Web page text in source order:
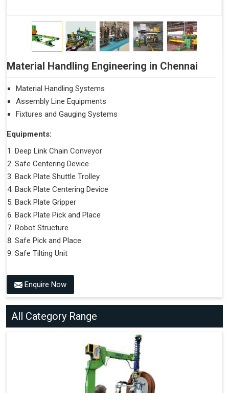
Material Handling Engineering in Chennai
Material Handling Systems
Assembly Line Equipments
Fixtures and Gauging Systems
Equipments:
Deep Link Chain Conveyor
Safe Centering Device
Back Plate Shuttle Trolley
Back Plate Centering Device
Back Plate Gripper
Back Plate Pick and Place
Robot Structure
Safe Pick and Place
Safe Tilting Unit
Enquire Now
All Category Range